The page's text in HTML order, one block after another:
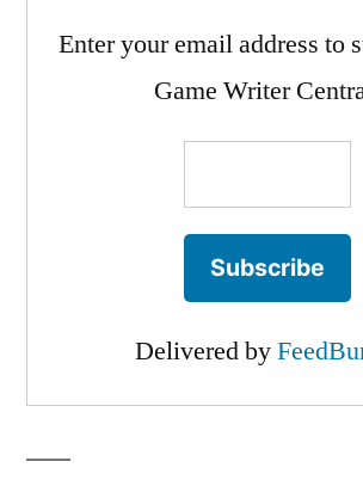
Enter your email address to
Game Writer
Delivered by